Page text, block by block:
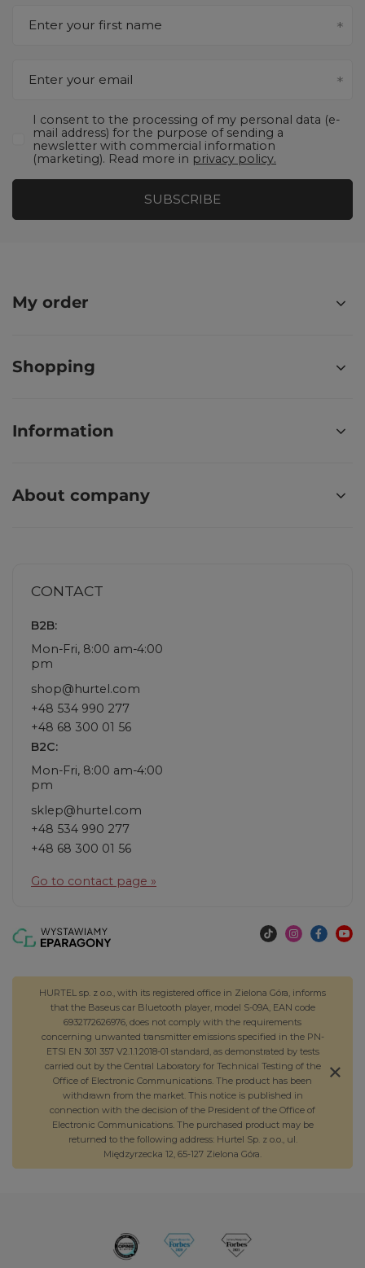
Enter your first name
Enter your email
I consent to the processing of my personal data (e-
mail address) for the purpose of sending a
newsletter with commercial information
(marketing). Read more in privacy policy.
SUBSCRIBE
My order
Shopping
Information
About company
CONTACT
B2B:
Mon-Fri, 8:00 am-4:00
pm
shop@hurtel.com
+48 534 990 277
+48 68 300 01 56
B2C:
Mon-Fri, 8:00 am-4:00
pm
sklep@hurtel.com
+48 534 990 277
+48 68 300 01 56
Go to contact page »
HURTEL sp. z o.o., with its registered office in Zielona Góra, informs
that the Baseus car Bluetooth player, model S-09A, EAN code
6932172626976, does not comply with the requirements
concerning unwanted transmitter emissions specified in the PN-
ETSI EN 301 357 V2.1.1:2018-01 standard, as demonstrated by tests
carried out by the Central Laboratory for Technical Testing of the
Office of Electronic Communications. The product has been
withdrawn from the market. This notice is published in
connection with the decision of the President of the Office of
Electronic Communications. The purchased product may be
returned to the following address: Hurtel Sp. z o.o., ul.
Międzyrzecka 12, 65-127 Zielona Góra.